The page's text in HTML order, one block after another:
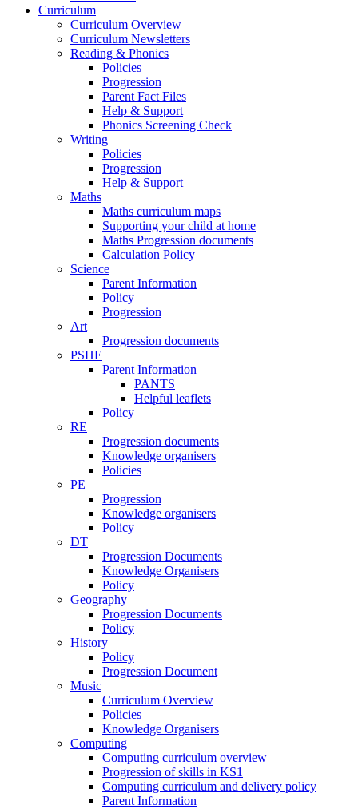
Curriculum
Curriculum Overview
Curriculum Newsletters
Reading & Phonics
Policies
Progression
Parent Fact Files
Help & Support
Phonics Screening Check
Writing
Policies
Progression
Help & Support
Maths
Maths curriculum maps
Supporting your child at home
Maths Progression documents
Calculation Policy
Science
Parent Information
Policy
Progression
Art
Progression documents
PSHE
Parent Information
PANTS
Helpful leaflets
Policy
RE
Progression documents
Knowledge organisers
Policies
PE
Progression
Knowledge organisers
Policy
DT
Progression Documents
Knowledge Organisers
Policy
Geography
Progression Documents
Policy
History
Policy
Progression Document
Music
Curriculum Overview
Policies
Knowledge Organisers
Computing
Computing curriculum overview
Progression of skills in KS1
Computing curriculum and delivery policy
Parent Information